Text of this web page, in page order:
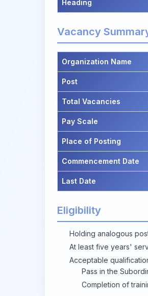
Heading
Vacancy
Organization Name
Post
Total Vacancies
Pay Scale
Place of Posting
Commencement Date
Last Date
Eligibility
Holding analogous
At least five years'
Acceptable
Pass in the
Completion of